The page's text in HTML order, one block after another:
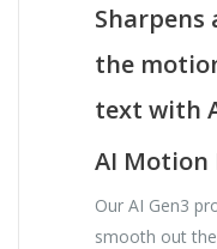
Sharpens
the
text with
AI Motion
Our AI Gen3
smooth out